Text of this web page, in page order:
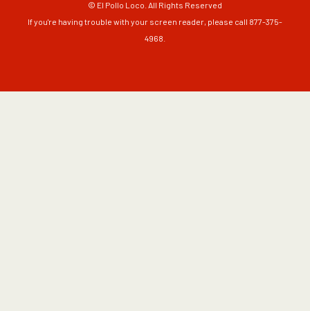
© El Pollo Loco. All Rights Reserved
If you're having trouble with your screen reader, please call 877-375-
4968.